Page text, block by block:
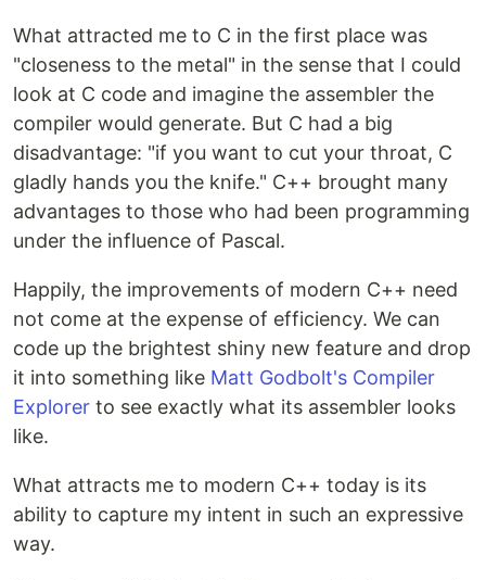
What attracted me to C in the first place was
"closeness to the metal" in the sense that I could
look at C code and imagine the assembler the
compiler would generate. But C had a big
disadvantage: "if you want to cut your throat, C
gladly hands you the knife." C++ brought many
advantages to those who had been programming
under the influence of Pascal.
Happily, the improvements of modern C++ need
not come at the expense of efficiency. We can
code up the brightest shiny new feature and drop
it into something like Matt Godbolt's Compiler
Explorer to see exactly what its assembler looks
like.
What attracts me to modern C++ today is its
ability to capture my intent in such an expressive
way.